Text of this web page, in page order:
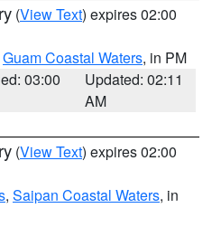
(View Text) expires 02:00
Guam Coastal Waters, in PM
03:00
Updated: 02:11
AM
(View Text) expires 02:00
, Saipan Coastal Waters, in